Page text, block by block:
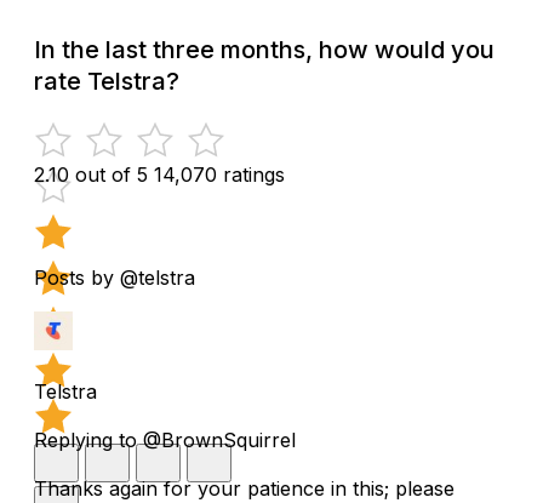
In the last three months, how would you
rate Telstra?
2.10 out of 5 14,070 ratings
Posts by @telstra
Telstra
Replying to @BrownSquirrel
Thanks again for your patience in this; please